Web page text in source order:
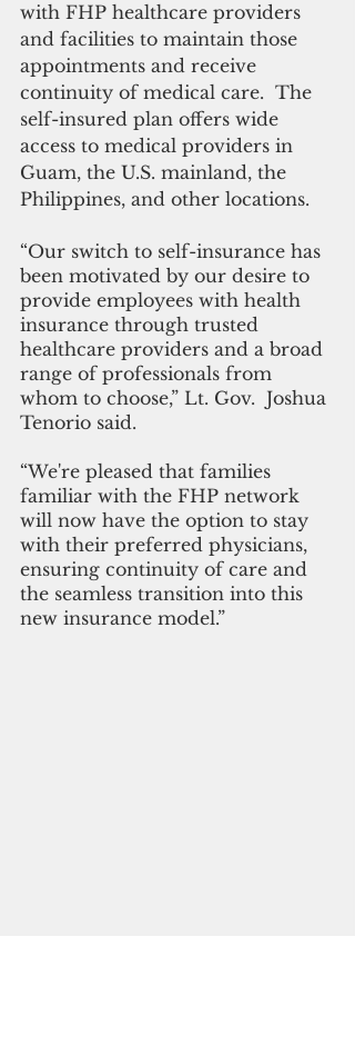
with FHP healthcare providers
and facilities to maintain those
appointments and receive
continuity of medical care.  The
self-insured plan offers wide
access to medical providers in
Guam, the U.S. mainland, the
Philippines, and other locations.
“Our switch to self-insurance has
been motivated by our desire to
provide employees with health
insurance through trusted
healthcare providers and a broad
range of professionals from
whom to choose,” Lt. Gov.  Joshua
Tenorio said.
“We're pleased that families
familiar with the FHP network
will now have the option to stay
with their preferred physicians,
ensuring continuity of care and
the seamless transition into this
new insurance model.”